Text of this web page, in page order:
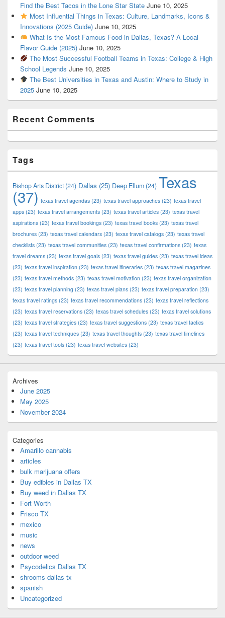
Find the Best Tacos in the Lone Star State June 10, 2025
Most Influential Things in Texas: Culture, Landmarks, Icons &
Innovations (2025 Guide) June 10, 2025
What Is the Most Famous Food in Dallas, Texas? A Local
Flavor Guide (2025) June 10, 2025
The Most Successful Football Teams in Texas: College & High
School Legends June 10, 2025
The Best Universities in Texas and Austin: Where to Study in
2025 June 10, 2025
Recent Comments
Tags
Bishop Arts District(24) Dallas (25) Deep Ellum (24) Texas
(37) texas travel agendas (23) texas travel approaches (23) texas travel
apps (23) texas travel arrangements (23) texas travel articles (23) texas travel
aspirations (23) texas travel bookings (23) texas travel books (23) texas travel
brochures (23) texas travel calendars (23) texas travel catalogs (23) texas travel
checklists (23) texas travel communities (23) texas travel confirmations (23) texas
travel dreams (23) texas travel goals (23) texas travel guides (23) texas travel ideas
(23) texas travel inspiration (23) texas travel itineraries (23) texas travel magazines
(23) texas travel methods (23) texas travel motivation (23) texas travel organization
(23) texas travel planning (23) texas travel plans (23) texas travel preparation (23)
texas travel ratings (23) texas travel recommendations (23) texas travel reflections
(23) texas travel reservations (23) texas travel schedules (23) texas travel solutions
(23) texas travel strategies (23) texas travel suggestions (23) texas travel tactics
(23) texas travel techniques (23) texas travel thoughts (23) texas travel timelines
(23) texas travel tools (23) texas travel websites (23)
Archives
June 2025
May 2025
November 2024
Categories
Amarillo cannabis
articles
bulk marijuana offers
Buy edibles in Dallas TX
Buy weed in Dallas TX
Fort Worth
Frisco TX
mexico
music
news
outdoor weed
Psycodelics Dallas TX
shrooms dallas tx
spanish
Uncategorized